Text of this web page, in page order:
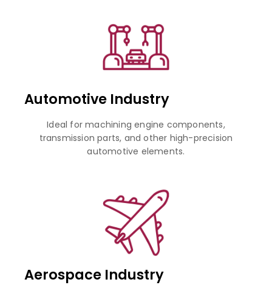
Automotive Industry
Ideal for machining engine components,
transmission parts, and other high-precision
automotive elements.
Aerospace Industry